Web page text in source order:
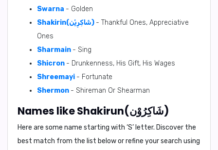
Swarna - Golden
Shakirin(شَاكِرِيْن) - Thankful Ones, Appreciative
Ones
Sharmain - Sing
Shicron - Drunkenness, His Gift, His Wages
Shreemayi - Fortunate
Shermon - Shireman Or Shearman
Names like Shakirun(شَاكِرُوْن)
Here are some name starting with ‘S’ letter. Discover the
best match from the list below or refine your search using